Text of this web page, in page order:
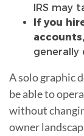
IRS may
If you
generally
A solo graphic
be able to
without
owner